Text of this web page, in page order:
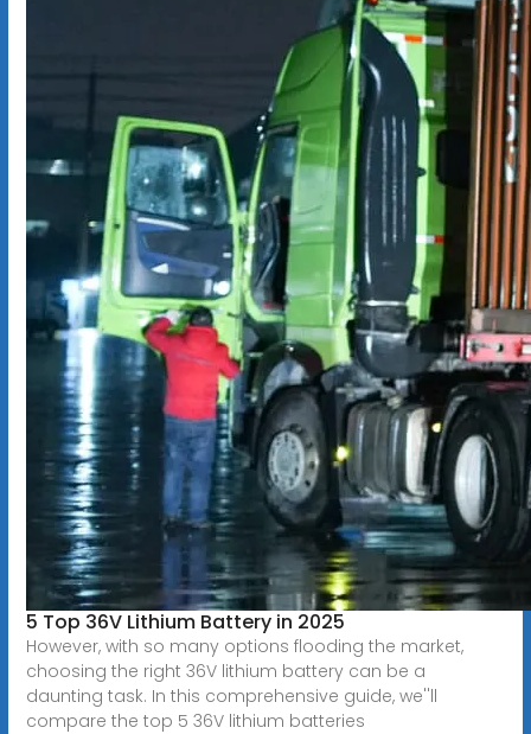
5 Top 36V Lithium Battery in 2025
However, with so many options flooding the market,
choosing the right 36V lithium battery can be a
daunting task. In this comprehensive guide, we''ll
compare the top 5 36V lithium batteries